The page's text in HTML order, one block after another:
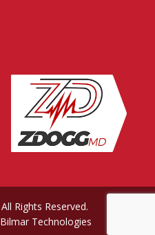
Rights Reserved.
Technologies